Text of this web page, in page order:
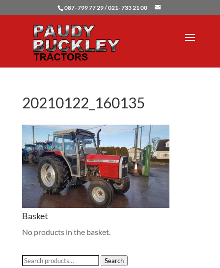
087- 799 77 29 / 021- 733 21 00
20210122_160135
Basket
No products in the basket.
Search
Search